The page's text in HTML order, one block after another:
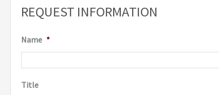
REQUEST INFORMATION
Name *
Title